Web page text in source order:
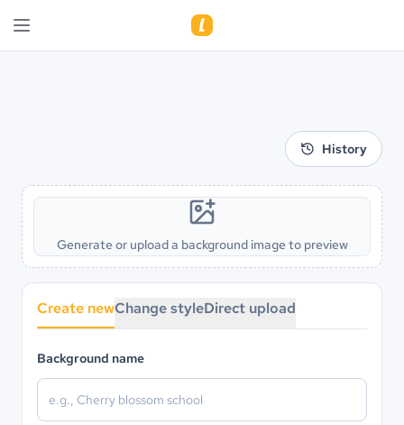
History
Generate or upload a background image to preview
Create newChange styleDirect upload
Background name